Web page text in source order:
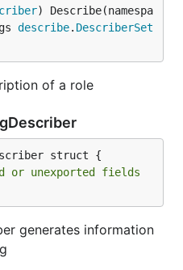
) Describe(namespa
describe. DescriberSet
of a role
struct {
unexported fields
generates information